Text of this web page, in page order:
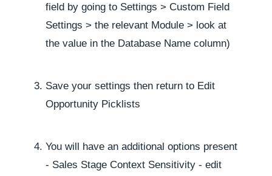
field by going to Settings > Custom Field
Settings > the relevant Module > look at
the value in the Database Name column)
Save your settings then return to Edit
Opportunity Picklists
You will have an additional options present
- Sales Stage Context Sensitivity - edit